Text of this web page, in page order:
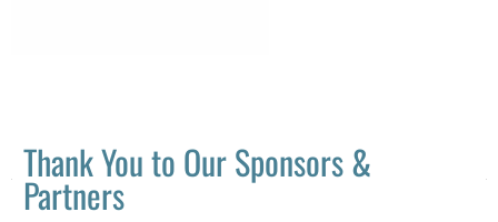
Thank You to Our Sponsors &
Partners